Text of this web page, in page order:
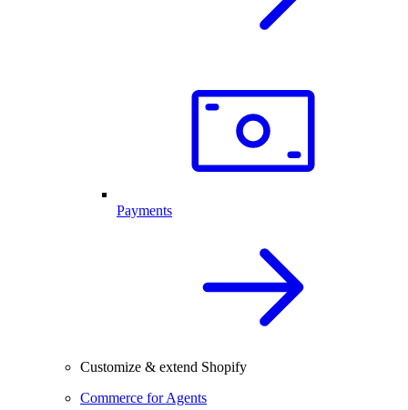
Payments
Customize & extend Shopify
Commerce for Agents